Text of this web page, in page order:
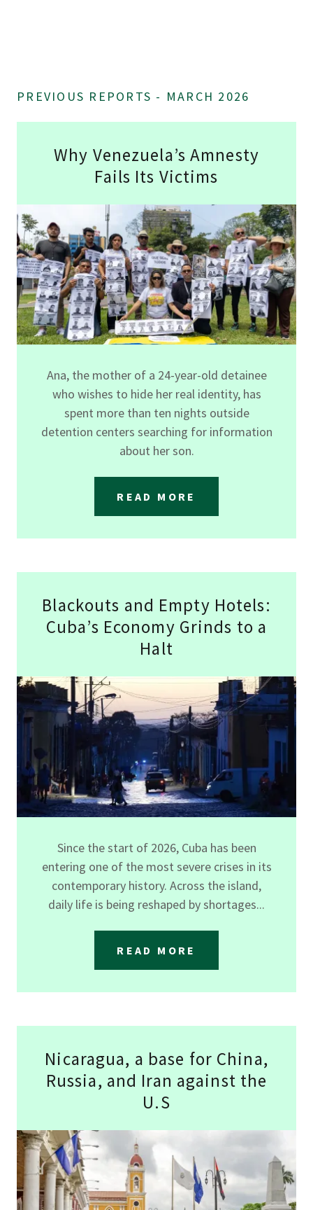
PREVIOUS REPORTS - MARCH 2026
Why Venezuela’s Amnesty
Fails Its Victims
Ana, the mother of a 24-year-old detainee
who wishes to hide her real identity, has
spent more than ten nights outside
detention centers searching for information
about her son.
READ MORE
Blackouts and Empty Hotels:
Cuba’s Economy Grinds to a
Halt
Since the start of 2026, Cuba has been
entering one of the most severe crises in its
contemporary history. Across the island,
daily life is being reshaped by shortages...
READ MORE
Nicaragua, a base for China,
Russia, and Iran against the
U.S